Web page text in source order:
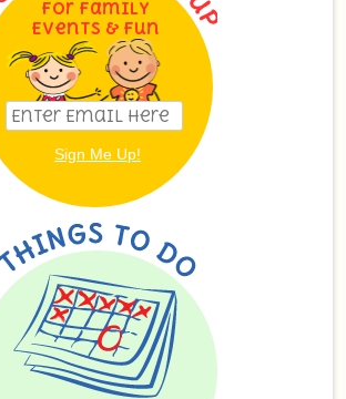
For Family
Events & Fun